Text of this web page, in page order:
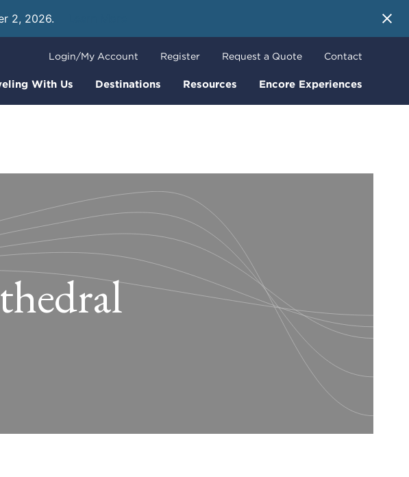
2, 2026.
With Us Destinations Resources Encore Experiences
Login/My Account Register Request a Quote Contact